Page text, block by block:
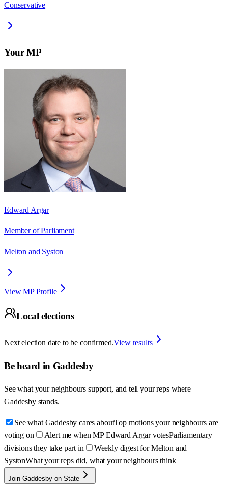
Conservative
Your MP
Edward Argar
Member of Parliament
Melton and Syston
View MP Profile
Local elections
Next election date to be confirmed.View results
Be heard in Gaddesby
See what your neighbours support, and tell your reps where
Gaddesby stands.
See what Gaddesby cares aboutTop motions your neighbours are
voting on
Alert me when MP Edward Argar votesParliamentary
divisions they take part in
Weekly digest for Melton and
SystonWhat your reps did, what your neighbours think
Join Gaddesby on State